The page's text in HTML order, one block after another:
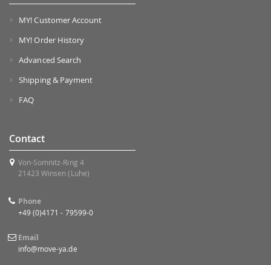
MY! Customer Account
MY! Order History
Advanced Search
Shipping & Payment
FAQ
Contact
Von-Somnitz-Ring 4
21423 Winsen (Luhe)
Phone
+49 (0)4171 - 79599-0
Email
info@move-ya.de